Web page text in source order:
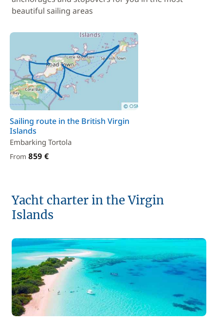
beautiful sailing areas
Sailing route in the British Virgin
Islands
Embarking Tortola
From 859 €
Yacht charter in the Virgin
Islands